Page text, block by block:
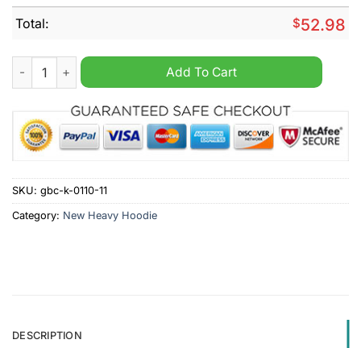
Total: $52.98
Barrow AFC 2024 New Heavy Hoodie quantity
Add To Cart
SKU: gbc-k-0110-11
Category: New Heavy Hoodie
DESCRIPTION